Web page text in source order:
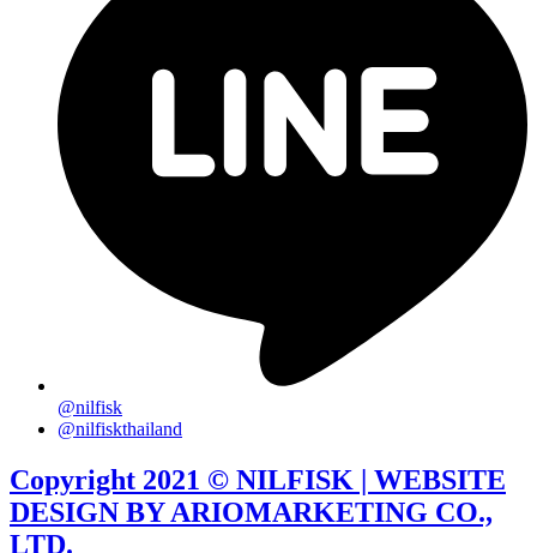
@nilfisk
@nilfiskthailand
Copyright 2021 © NILFISK | WEBSITE
DESIGN BY ARIOMARKETING CO.,
LTD.